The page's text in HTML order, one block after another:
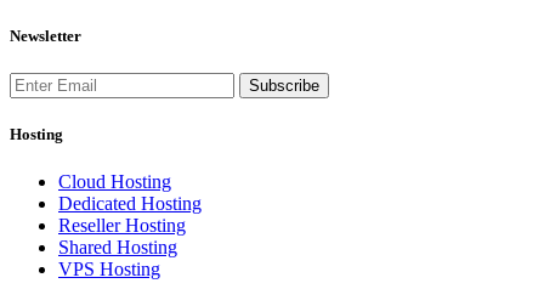
Newsletter
Subscribe
Hosting
Cloud Hosting
Dedicated Hosting
Reseller Hosting
Shared Hosting
VPS Hosting